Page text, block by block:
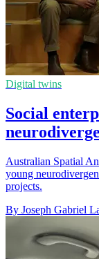
Digital twins
Social
Australian Spatial
young
projects.
By Joseph Gabriel